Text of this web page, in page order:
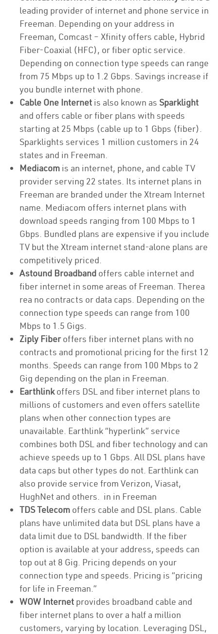
leading provider of internet and phone service in
Freeman. Depending on your address in
Freeman, Comcast – Xfinity offers cable, Hybrid
Fiber-Coaxial (HFC), or fiber optic service.
Depending on connection type speeds can range
from 75 Mbps up to 1.2 Gbps. Savings increase if
you bundle internet with phone.
Cable One Internet is also known as Sparklight
and offers cable or fiber plans with speeds
starting at 25 Mbps (cable up to 1 Gbps (fiber).
Sparklights services 1 million customers in 24
states and in Freeman.
Mediacom is an internet, phone, and cable TV
provider serving 22 states. Its internet plans in
Freeman are branded under the Xtream Internet
name. Mediacom offers internet plans with
download speeds ranging from 100 Mbps to 1
Gbps. Bundled plans are expensive if you include
TV but the Xtream internet stand-alone plans are
competitively priced.
Astound Broadband offers cable internet and
fiber internet in some areas of Freeman. Therea
rea no contracts or data caps. Depending on the
connection type speeds can range from 100
Mbps to 1.5 Gigs.
Ziply Fiberoffers fiber internet plans with no
contracts and promotional pricing for the first 12
months. Speeds can range from 100 Mbps to 2
Gig depending on the plan in Freeman.
Earthlinkoffers DSL and fiber internet plans to
millions of customers and even offers satellite
plans when other connection types are
unavailable. Earthlink “hyperlink” service
combines both DSL and fiber technology and can
achieve speeds up to 1 Gbps. All DSL plans have
data caps but other types do not. Earthlink can
also provide service from Verizon, Viasat,
HughNet and others. in in Freeman
TDS Telecom offers cable and DSL plans. Cable
plans have unlimited data but DSL plans have a
data limit due to DSL bandwidth. If the fiber
option is available at your address, speeds can
top out at 8 Gig. Pricing depends on your
connection type and speeds. Pricing is “pricing
for life in Freeman.”
WOW Internet provides broadband cable and
fiber internet plans to over a half a million
customers, varying by location. Leveraging DSL,